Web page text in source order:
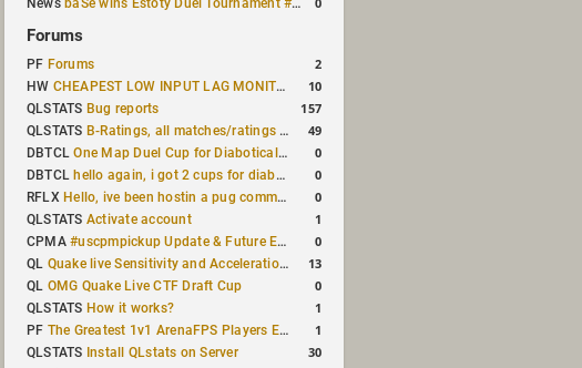
News baSe wins Estoty Duel Tournament #210
Forums
PF Forums 2
HW CHEAPEST LOW INPUT LAG MONITOR 10
QLSTATS Bug reports 157
QLSTATS B-Ratings, all matches/ratings recalculated 49
DBTCLOne Map Duel Cup for Diabotical September 9, 2023 at 11:00 AM CDT 0
DBTCL hello again, i got 2 cups for diabotical! 0
RFLX Hello, ive been hostin a pug community and starting to host cups 0
QLSTATS Activate account 1
CPMA#uscpmpickup Update & Future Events Discussion 0
QL Quake live Sensitivity and Acceleration calculation 13
QL OMG Quake Live CTF Draft Cup 0
QLSTATS How it works? 1
PF The Greatest 1v1 ArenaFPS Players Ever 1
QLSTATS Install QLstats on Server 30